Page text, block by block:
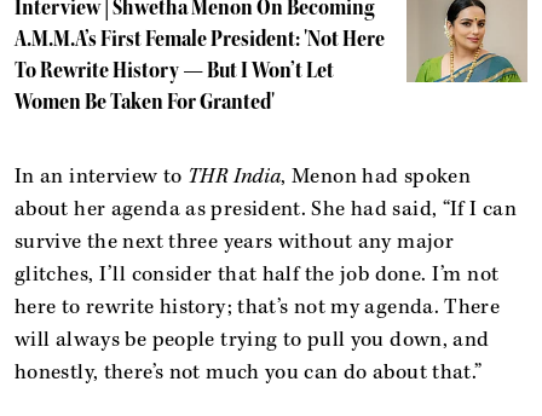
Interview | Shwetha Menon On Becoming
A.M.M.A’s First Female President: 'Not Here
To Rewrite History — But I Won’t Let
Women Be Taken For Granted'
In an interview to THR India, Menon had spoken
about her agenda as president. She had said, “If I can
survive the next three years without any major
glitches, I’ll consider that half the job done. I’m not
here to rewrite history; that’s not my agenda. There
will always be people trying to pull you down, and
honestly, there’s not much you can do about that.”